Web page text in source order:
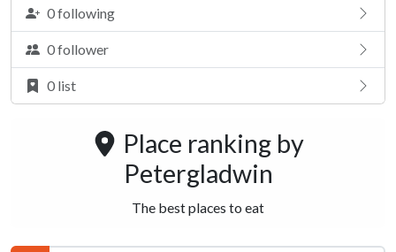
0 following
0 follower
0 list
Place ranking by
Petergladwin
The best places to eat